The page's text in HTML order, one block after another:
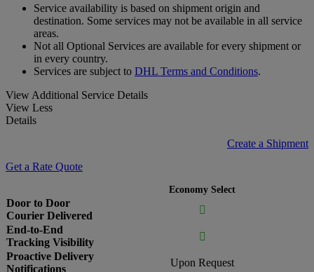
Service availability is based on shipment origin and
destination. Some services may not be available in all service
areas.
Not all Optional Services are available for every shipment or
in every country.
Services are subject to DHL Terms and Conditions.
View Additional Service Details
View Less
Details
Create a Shipment
Get a Rate Quote
Economy Select
Door to Door
Courier Delivered

End-to-End
Tracking Visibility

Proactive Delivery
Notifications
Upon Request